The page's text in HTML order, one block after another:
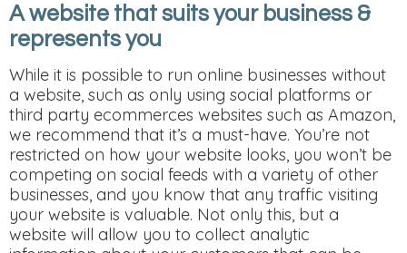
A website that suits your business &
represents you
While it is possible to run online businesses without
a website, such as only using social platforms or
third party ecommerces websites such as Amazon,
we recommend that it’s a must-have. You’re not
restricted on how your website looks, you won’t be
competing on social feeds with a variety of other
businesses, and you know that any traffic visiting
your website is valuable. Not only this, but a
website will allow you to collect analytic